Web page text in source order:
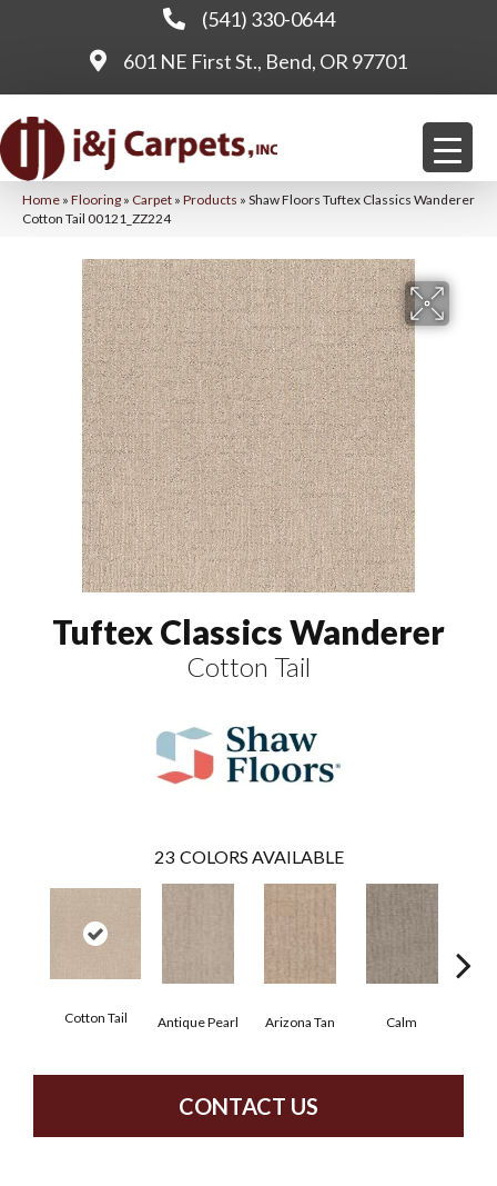
(541) 330-0644
601 NE First St., Bend, OR 97701
Home » Flooring » Carpet » Products » Shaw Floors Tuftex Classics Wanderer
Cotton Tail 00121_ZZ224
Tuftex Classics Wanderer
Cotton Tail
23 COLORS AVAILABLE
Cotton Tail Antique Pearl Arizona Tan Calm
CONTACT US